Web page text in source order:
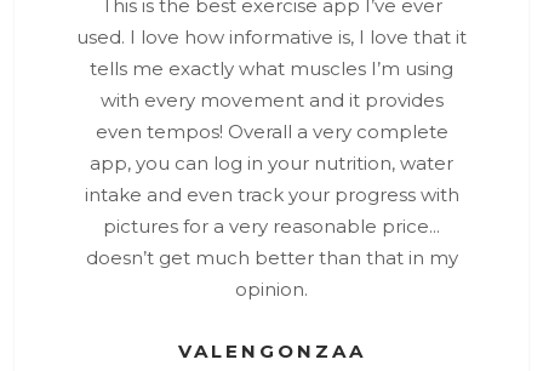
This is the best exercise app I’ve ever
used. I love how informative is, I love that it
tells me exactly what muscles I’m using
with every movement and it provides
even tempos! Overall a very complete
app, you can log in your nutrition, water
intake and even track your progress with
pictures for a very reasonable price...
doesn’t get much better than that in my
opinion.
VALENGONZAA